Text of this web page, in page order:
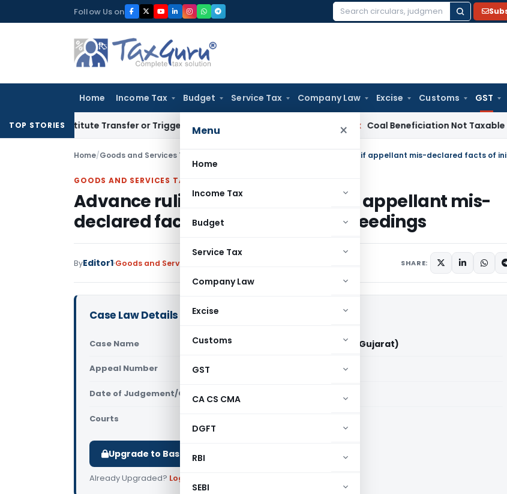
to
Follow Us on
Search
Home Income Tax Budget Service Tax Company Law Excise Customs GST
Menu ×
Home
Income Tax
Budget
Service Tax
Company Law
Excise
Customs
GST
CA CS CMA
DGFT
RBI
SEBI
TOP STORIES
Constitute Transfer or Trigger Capital Gains: ITAT Kolkata Coal Beneficiation Not Taxable as
Home/Goods and Services Tax
GOODS AND SERVICES TAX
Advance ruling cannot be given if appellant mis-
declared facts of initiation of proceedings
ByEditor1 Goods and Services Tax SHARE:
Case Law Details
Case Name In re Shalby Limited (GST AAAR Gujarat)
Appeal Number Only available for paid members
Date of Judgement/Order Only available for paid members
Courts
Upgrade to Basic or Premium to download.
Already Upgraded? Log in